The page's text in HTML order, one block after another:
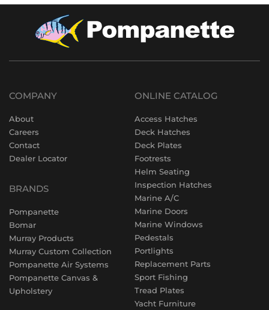
COMPANY
About
Careers
Contact
Dealer Locator
BRANDS
Pompanette
Bomar
Murray Products
Murray Custom Collection
Pompanette Air Systems
Pompanette Canvas &
Upholstery
ONLINE CATALOG
Access Hatches
Deck Hatches
Deck Plates
Footrests
Helm Seating
Inspection Hatches
Marine A/C
Marine Doors
Marine Windows
Pedestals
Portlights
Replacement Parts
Sport Fishing
Tread Plates
Yacht Furniture